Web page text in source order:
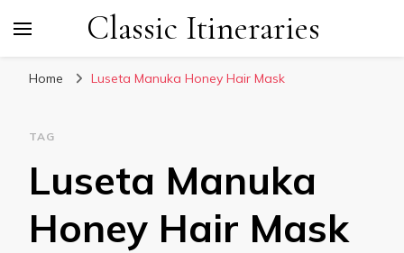
Classic Itineraries
Home Luseta Manuka Honey Hair Mask
TAG
Luseta Manuka
Honey Hair Mask